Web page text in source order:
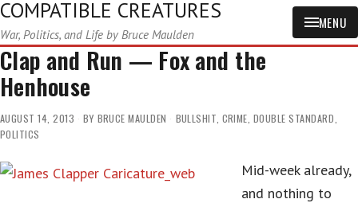
COMPATIBLE CREATURES
War, Politics, and Life by Bruce Maulden
MENU
Clap and Run — Fox and the
Henhouse
AUGUST 14, 2013 BY BRUCE MAULDEN BULLSHIT, CRIME, DOUBLE STANDARD,
POLITICS
Mid-week already,
and nothing to